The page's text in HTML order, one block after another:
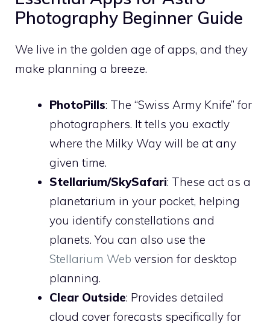
Photography Beginner Guide
We live in the golden age of apps, and they
make planning a breeze.
PhotoPills: The “Swiss Army Knife” for
photographers. It tells you exactly
where the Milky Way will be at any
given time.
Stellarium/SkySafari: These act as a
planetarium in your pocket, helping
you identify constellations and
planets. You can also use the
Stellarium Web version for desktop
planning.
Clear Outside: Provides detailed
cloud cover forecasts specifically for